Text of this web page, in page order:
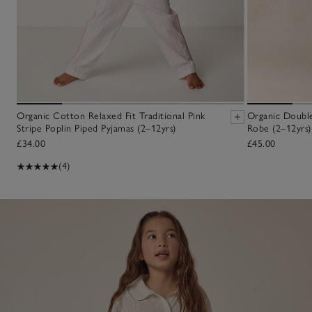
Organic Cotton Relaxed Fit Traditional Pink
Stripe Poplin Piped Pyjamas (2–12yrs)
£34.00
(4)
Organic
Robe (2–12yrs)
£45.00